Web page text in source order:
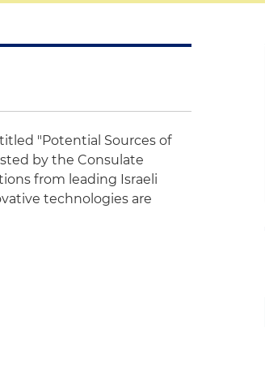
"Potential Sources of
by the Consulate
from leading Israeli
technologies are